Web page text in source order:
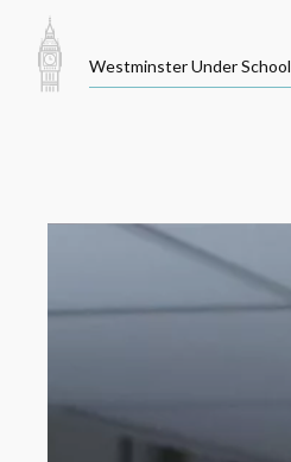
Skip
to
content
Westminster Under School